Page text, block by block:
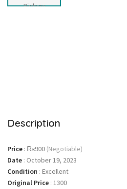
Description
Price : ₨900 (Negotiable)
Date : October 19, 2023
Condition : Excellent
Original Price : 1300